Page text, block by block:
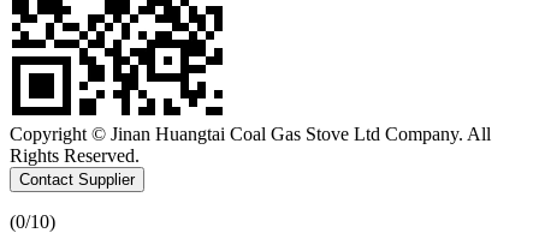
Copyright © Jinan Huangtai Coal Gas Stove Ltd Company. All
Rights Reserved.
Contact Supplier
(0/10)